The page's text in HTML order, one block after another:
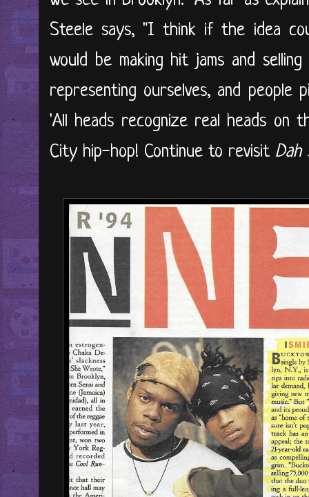
Steele says, "I think if the idea
would be making hit jams and
representing ourselves, and people
'All heads recognize real heads on
City hip-hop! Continue to revisit Dah